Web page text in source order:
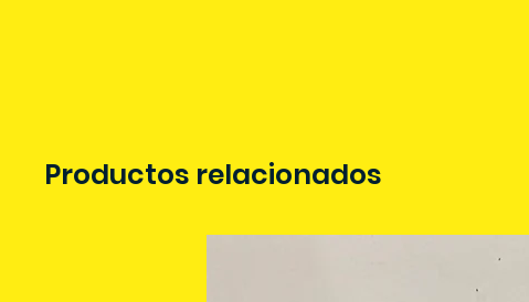
Productos relacionados